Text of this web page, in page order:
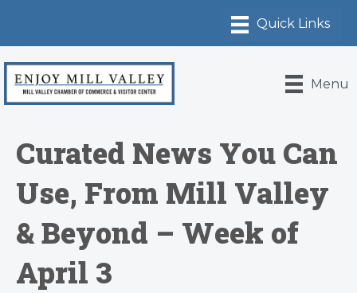
Menu
Curated News You Can
Use, From Mill Valley
& Beyond – Week of
April 3